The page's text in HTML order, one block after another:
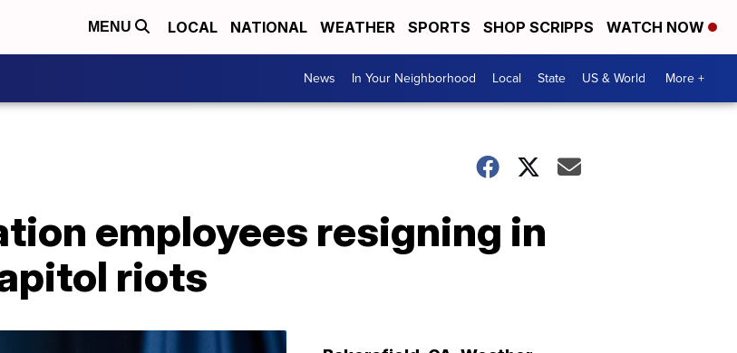
MENU LOCAL NATIONAL WEATHER SPORTS SHOP SCRIPPS WATCH NOW
News In Your Neighborhood Local State US & World More +
employees resigning in
riots